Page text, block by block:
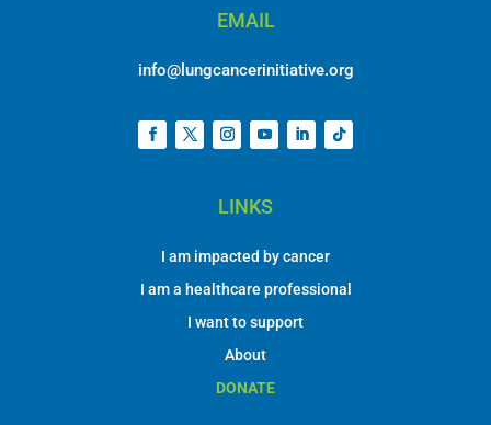
EMAIL
info@lungcancerinitiative.org
LINKS
I am impacted by cancer
I am a healthcare professional
I want to support
About
DONATE